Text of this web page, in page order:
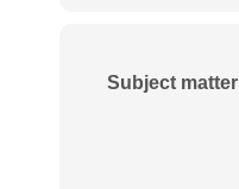
Subject matter